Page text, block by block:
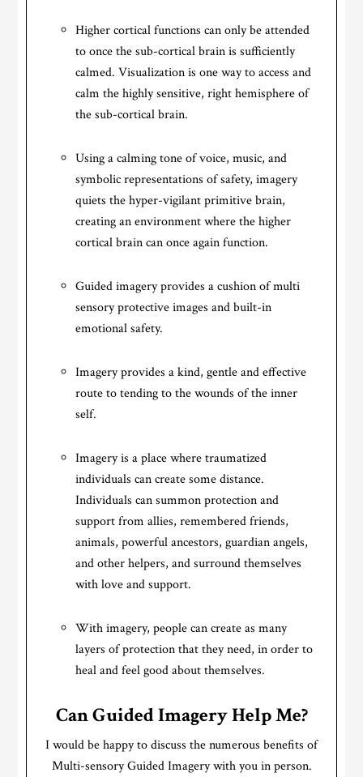
Higher cortical functions can only be attended
to once the sub-cortical brain is sufficiently
calmed. Visualization is one way to access and
calm the highly sensitive, right hemisphere of
the sub-cortical brain.
Using a calming tone of voice, music, and
symbolic representations of safety, imagery
quiets the hyper-vigilant primitive brain,
creating an environment where the higher
cortical brain can once again function.
Guided imagery provides a cushion of multi
sensory protective images and built-in
emotional safety.
Imagery provides a kind, gentle and effective
route to tending to the wounds of the inner
self.
Imagery is a place where traumatized
individuals can create some distance.
Individuals can summon protection and
support from allies, remembered friends,
animals, powerful ancestors, guardian angels,
and other helpers, and surround themselves
with love and support.
With imagery, people can create as many
layers of protection that they need, in order to
heal and feel good about themselves.
Can Guided Imagery Help Me?
I would be happy to discuss the numerous benefits of
Multi-sensory Guided Imagery with you in person.